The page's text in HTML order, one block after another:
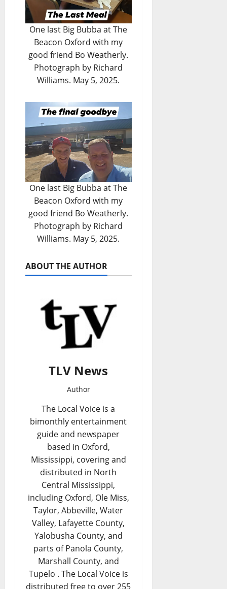
One last Big Bubba at The
Beacon Oxford with my
good friend Bo Weatherly.
Photograph by Richard
Williams. May 5, 2025.
One last Big Bubba at The
Beacon Oxford with my
good friend Bo Weatherly.
Photograph by Richard
Williams. May 5, 2025.
ABOUT THE AUTHOR
TLV News
Author
The Local Voice is a
bimonthly entertainment
guide and newspaper
based in Oxford,
Mississippi, covering and
distributed in North
Central Mississippi,
including Oxford, Ole Miss,
Taylor, Abbeville, Water
Valley, Lafayette County,
Yalobusha County, and
parts of Panola County,
Marshall County, and
Tupelo . The Local Voice is
distributed free to over 255